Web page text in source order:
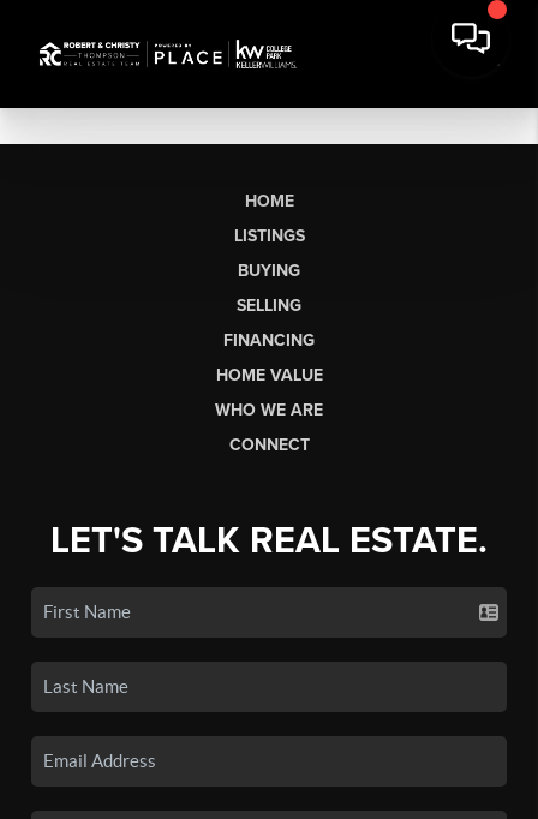
HOME
LISTINGS
BUYING
SELLING
FINANCING
HOME VALUE
WHO WE ARE
CONNECT
LET'S TALK REAL ESTATE.